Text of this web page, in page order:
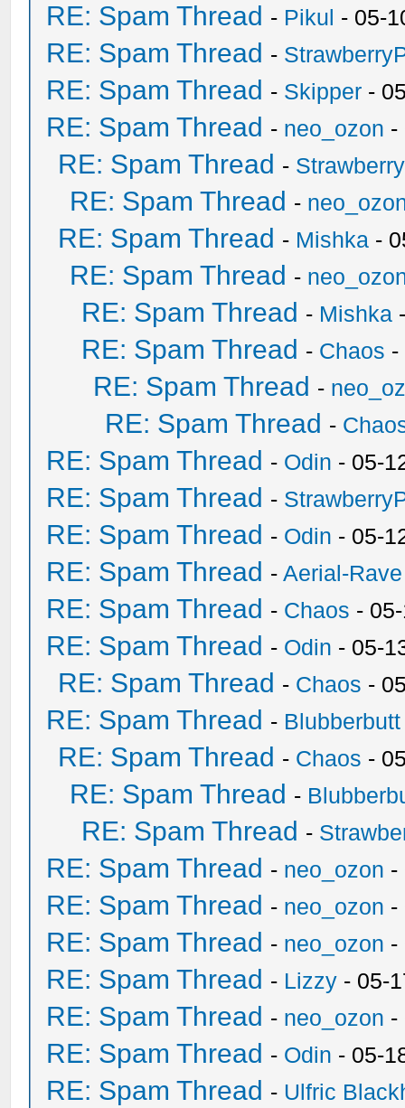
RE: Spam Thread - Pikul - 05-
RE: Spam Thread -
RE: Spam Thread - Skipper -
RE: Spam Thread - neo_ozon -
RE: Spam Thread -
RE: Spam Thread -
RE: Spam Thread - Mishka -
RE: Spam Thread -
RE: Spam Thread - Mishka
RE: Spam Thread - Chaos -
RE: Spam Thread -
RE: Spam Thread -
RE: Spam Thread - Odin - 05-
RE: Spam Thread -
RE: Spam Thread - Odin - 05-
RE: Spam Thread -Aerial-Rave
RE: Spam Thread - Chaos -
RE: Spam Thread - Odin - 05-
RE: Spam Thread - Chaos -
RE: Spam Thread - Blubberbutt
RE: Spam Thread - Chaos -
RE: Spam Thread -
RE: Spam Thread -
RE: Spam Thread - neo_ozon -
RE: Spam Thread - neo_ozon -
RE: Spam Thread - neo_ozon -
RE: Spam Thread - Lizzy - 05-
RE: Spam Thread - neo_ozon -
RE: Spam Thread - Odin - 05-
RE: Spam Thread - Ulfric